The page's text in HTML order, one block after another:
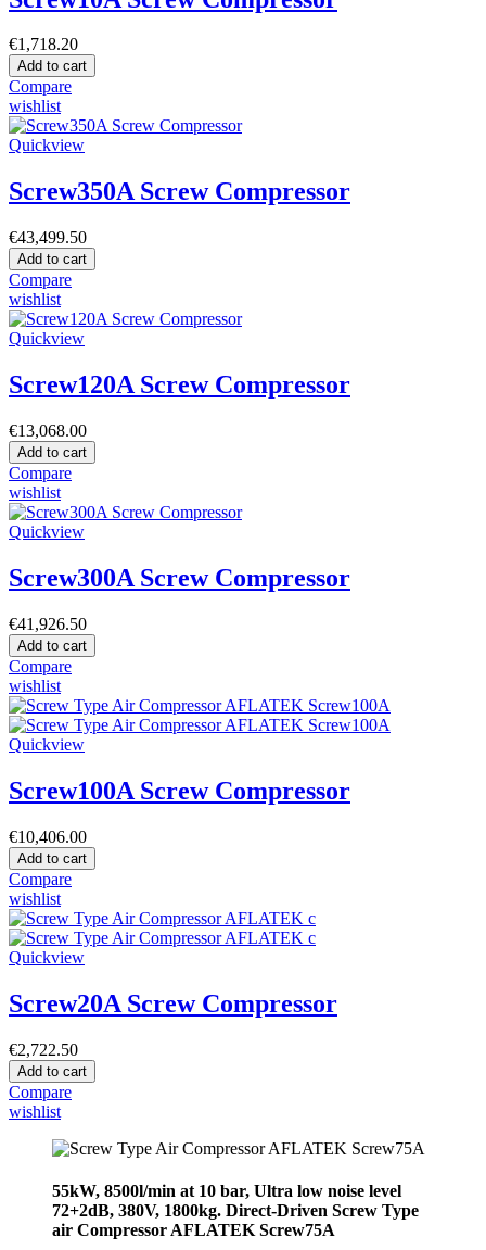
€1,718.20
Add to cart
Compare
wishlist
Quickview
Screw350A Screw Compressor
€43,499.50
Add to cart
Compare
wishlist
Quickview
Screw120A Screw Compressor
€13,068.00
Add to cart
Compare
wishlist
Quickview
Screw300A Screw Compressor
€41,926.50
Add to cart
Compare
wishlist
Quickview
Screw100A Screw Compressor
€10,406.00
Add to cart
Compare
wishlist
Quickview
Screw20A Screw Compressor
€2,722.50
Add to cart
Compare
wishlist
55kW, 8500l/min at 10 bar, Ultra low noise level
72+2dB, 380V, 1800kg. Direct-Driven Screw Type
air Compressor AFLATEK Screw75A